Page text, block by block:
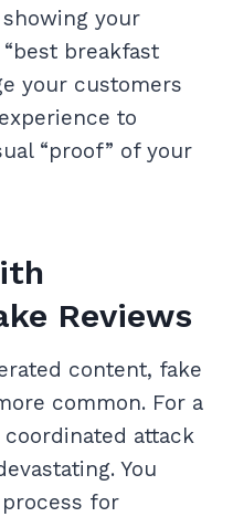
showing your
breakfast
your customers
to
“proof” of your
Reviews
content, fake
common. For a
attack
You
for